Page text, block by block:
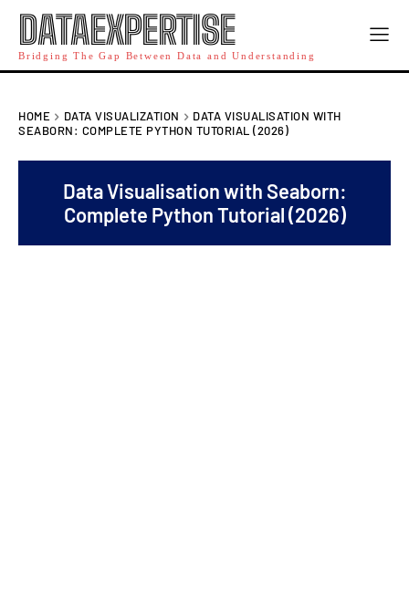
DATAEXPERTISE
Bridging The Gap Between Data and Understanding
HOME DATA VISUALIZATION
DATA VISUALISATION WITH
SEABORN: COMPLETE PYTHON TUTORIAL (2026)
Data Visualisation with Seaborn:
Complete Python Tutorial (2026)